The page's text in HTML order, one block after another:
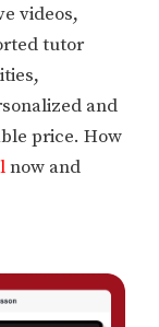
videos,
tutor
and
price. How
now and